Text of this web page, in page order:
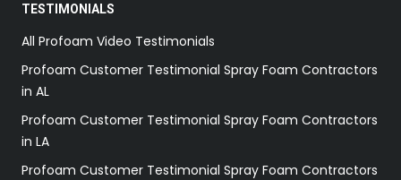
TESTIMONIALS
All Profoam Video Testimonials
Profoam Customer Testimonial Spray Foam Contractors
in AL
Profoam Customer Testimonial Spray Foam Contractors
in LA
Profoam Customer Testimonial Spray Foam Contractors